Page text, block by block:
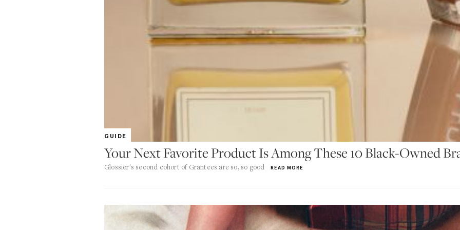
GUIDE
Your Next Favorite Product Is Among These 10 Black-Owned
Glossier's second cohort of Grantees are so, so good READ MORE